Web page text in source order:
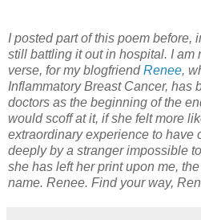
I posted part of this poem before,
still battling it out in hospital. I am
verse, for my blogfriendRenee,
Inflammatory Breast Cancer, has
doctors as the beginning of the
would scoff at it, if she felt more
extraordinary experience to have
deeply by a stranger impossible
she has left her print upon me,
name. Renee. Find your way,